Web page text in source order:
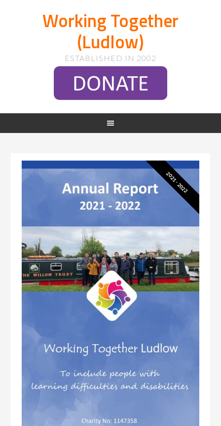
Working Together
(Ludlow)
ESTABLISHED IN 2002
2021 - 2022